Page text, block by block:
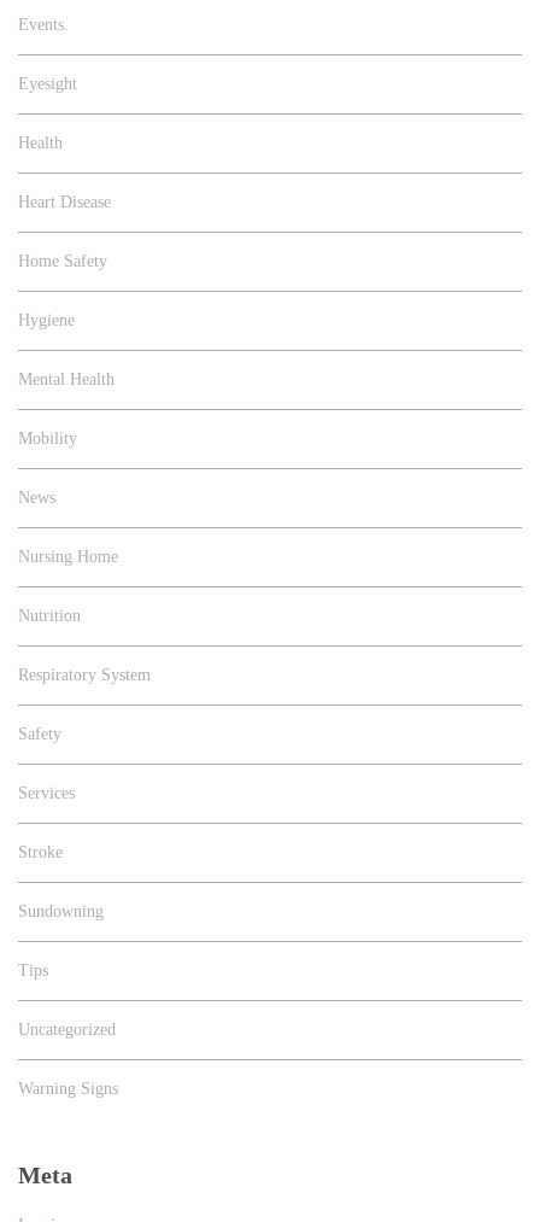
Events.
Eyesight
Health
Heart Disease
Home Safety
Hygiene
Mental Health
Mobility
News
Nursing Home
Nutrition
Respiratory System
Safety
Services
Stroke
Sundowning
Tips
Uncategorized
Warning Signs
Meta